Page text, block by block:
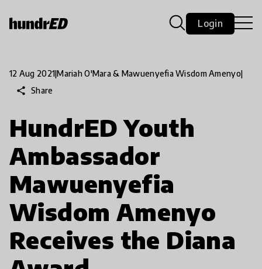
Login
12 Aug 2021|Mariah O'Mara & Mawuenyefia Wisdom Amenyo|
share Share
HundrED Youth
Ambassador
Mawuenyefia
Wisdom Amenyo
Receives the Diana